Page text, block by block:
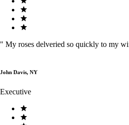
" My roses delveried so quickly to my
John Davis, NY
Executive